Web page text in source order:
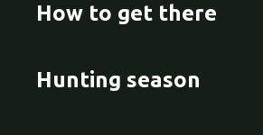
How to get there
Hunting season